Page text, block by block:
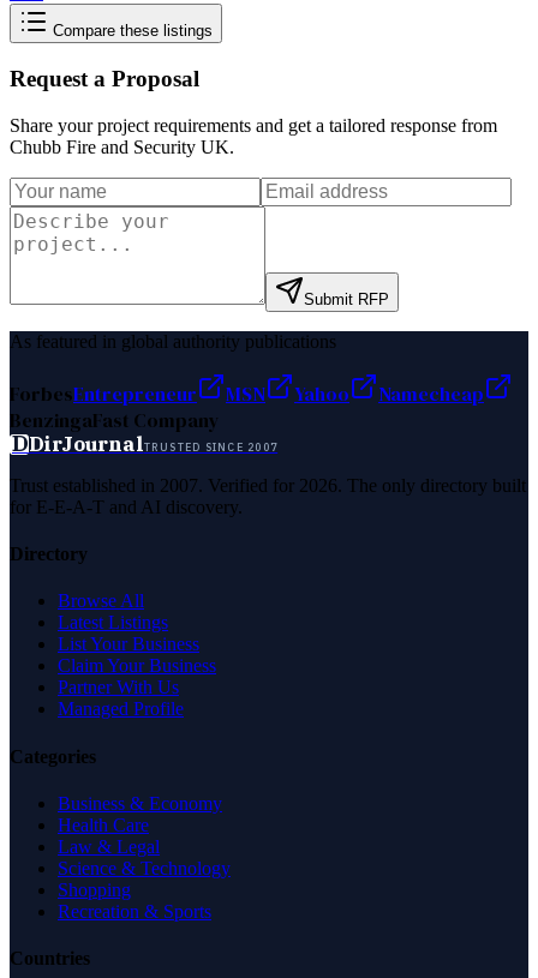
Compare these listings
Request a Proposal
Share your project requirements and get a tailored response from
Chubb Fire and Security UK.
Submit RFP
As featured in global authority publications
ForbesEntrepreneur MSN Yahoo
Namecheap
BenzingaFast Company
DDirJournalTRUSTED SINCE 2007
Trust established in 2007. Verified for 2026. The only directory built
for E-E-A-T and AI discovery.
Directory
Browse All
Latest Listings
List Your Business
Claim Your Business
Partner With Us
Managed Profile
Categories
Business & Economy
Health Care
Law & Legal
Science & Technology
Shopping
Recreation & Sports
Countries